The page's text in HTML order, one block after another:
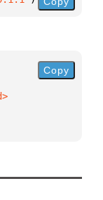
Copy